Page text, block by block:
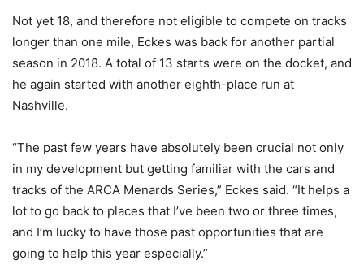
Not yet 18, and therefore not eligible to compete on tracks
longer than one mile, Eckes was back for another partial
season in 2018. A total of 13 starts were on the docket, and
he again started with another eighth-place run at
Nashville.
“The past few years have absolutely been crucial not only
in my development but getting familiar with the cars and
tracks of the ARCA Menards Series,” Eckes said. “It helps a
lot to go back to places that I’ve been two or three times,
and I’m lucky to have those past opportunities that are
going to help this year especially.”